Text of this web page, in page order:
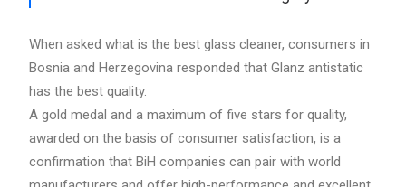
When asked what is the best glass cleaner, consumers in
Bosnia and Herzegovina responded that Glanz antistatic
has the best quality.
A gold medal and a maximum of five stars for quality,
awarded on the basis of consumer satisfaction, is a
confirmation that BiH companies can pair with world